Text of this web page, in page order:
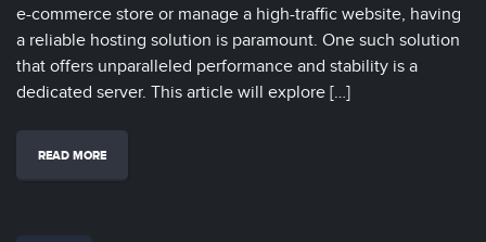
e-commerce store or manage a high-traffic website, having
a reliable hosting solution is paramount. One such solution
that offers unparalleled performance and stability is a
dedicated server. This article will explore […]
READ MORE